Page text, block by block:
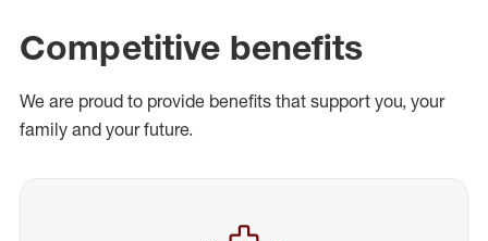
Competitive benefits
We are proud to provide benefits that support you, your
family and your future.